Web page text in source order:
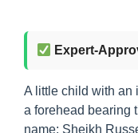
Expert-
A little child with
a forehead bearing
name: Sheikh